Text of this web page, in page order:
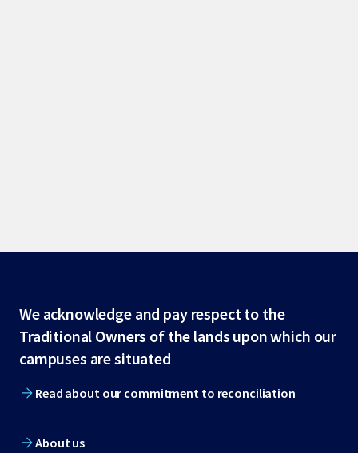
Site
footer
We acknowledge and pay respect to the
Traditional Owners of the lands upon which our
campuses are situated
Read about our commitment to reconciliation
About us